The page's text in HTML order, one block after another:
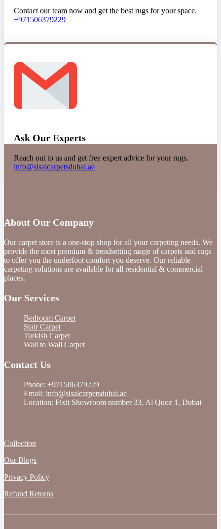
Contact our team now and get the best rugs for your space.
+971506379229
Ask Our Experts
Reach out to us and get free expert advice for your rugs.
info@sisalcarpetsdubai.ae
About Our Company
Our carpet store is a one-stop shop for all your carpeting needs. We
provide the most premium & trendsetting range of carpets and rugs
to offer you the underfoot comfort you deserve. Our reliable
carpeting solutions are available for all residential & commercial
places.
Our Services
Bedroom Carpet
Stair Carpet
Turkish Carpet
Wall to Wall Carpet
Contact Us
Phone: +971506379229
Email: info@sisalcarpetsdubai.ae
Location: Fixit Showroom number 33, Al Quoz 1, Dubai
Collection
Our Blogs
Privacy Policy
Refund Returns